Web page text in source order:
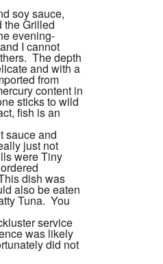
soy sauce,
the Grilled
evening-
I cannot
The depth
and with a
from
content in
sticks to wild
fish is an
sauce and
just not
were Tiny
dish was
also be eaten
Tuna. You
service
was likely
did not